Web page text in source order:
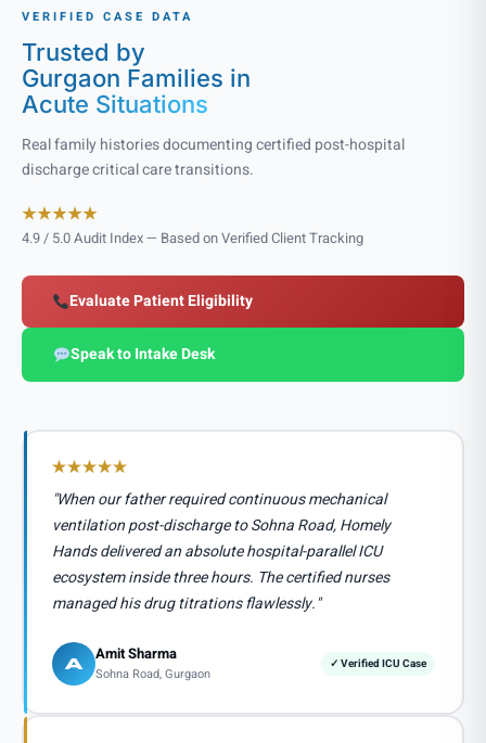
VERIFIED CASE DATA
Trusted by
Gurgaon Families in
Acute Situations
Real family histories documenting certified post-hospital
discharge critical care transitions.
4.9 / 5.0 Audit Index — Based on Verified Client Tracking
Evaluate Patient Eligibility
Speak to Intake Desk
"When our father required continuous mechanical
ventilation post-discharge to Sohna Road, Homely
Hands delivered an absolute hospital-parallel ICU
ecosystem inside three hours. The certified nurses
managed his drug titrations flawlessly."
A Amit Sharma
Sohna Road, Gurgaon
✓ Verified ICU Case